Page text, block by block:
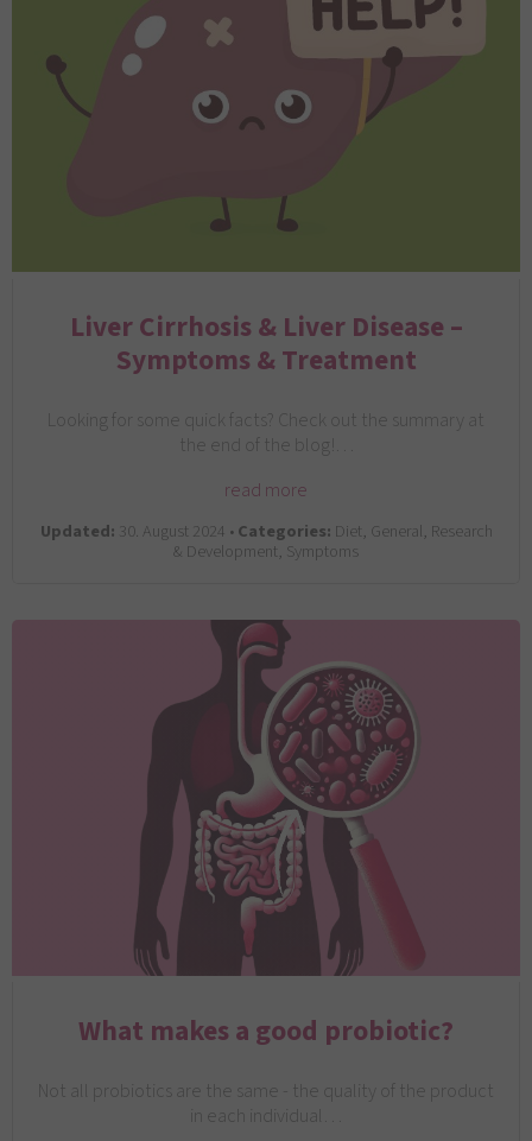
Liver Cirrhosis & Liver Disease –
Symptoms & Treatment
Looking for some quick facts? Check out the summary at
the end of the blog!…
read more
Updated: 30. August 2024 •Categories: Diet, General, Research
& Development, Symptoms
What makes a good probiotic?
Not all probiotics are the same - the quality of the product
in each individual…